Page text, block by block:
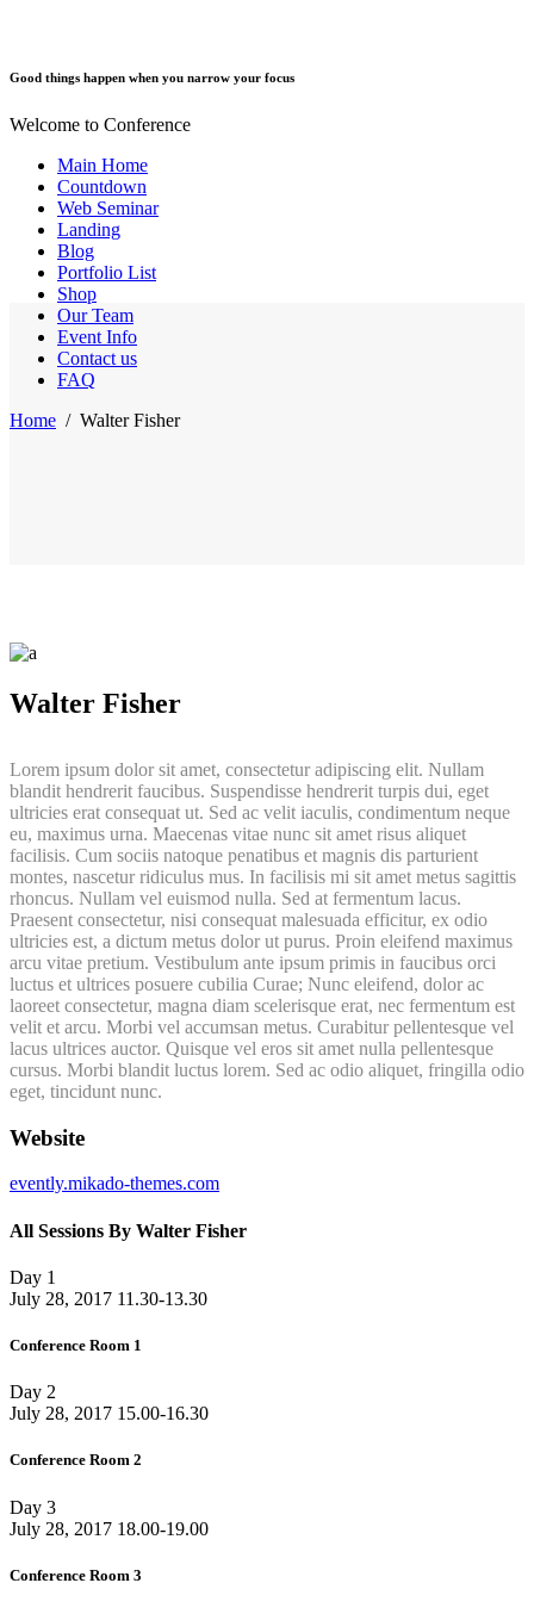
Good things happen when you narrow your focus
Welcome to Conference
Main Home
Countdown
Web Seminar
Landing
Blog
Portfolio List
Shop
Our Team
Event Info
Contact us
FAQ
Home / Walter Fisher
Walter Fisher
Lorem ipsum dolor sit amet, consectetur adipiscing elit. Nullam
blandit hendrerit faucibus. Suspendisse hendrerit turpis dui, eget
ultricies erat consequat ut. Sed ac velit iaculis, condimentum neque
eu, maximus urna. Maecenas vitae nunc sit amet risus aliquet
facilisis. Cum sociis natoque penatibus et magnis dis parturient
montes, nascetur ridiculus mus. In facilisis mi sit amet metus sagittis
rhoncus. Nullam vel euismod nulla. Sed at fermentum lacus.
Praesent consectetur, nisi consequat malesuada efficitur, ex odio
ultricies est, a dictum metus dolor ut purus. Proin eleifend maximus
arcu vitae pretium. Vestibulum ante ipsum primis in faucibus orci
luctus et ultrices posuere cubilia Curae; Nunc eleifend, dolor ac
laoreet consectetur, magna diam scelerisque erat, nec fermentum est
velit et arcu. Morbi vel accumsan metus. Curabitur pellentesque vel
lacus ultrices auctor. Quisque vel eros sit amet nulla pellentesque
cursus. Morbi blandit luctus lorem. Sed ac odio aliquet, fringilla odio
eget, tincidunt nunc.
Website
evently.mikado-themes.com
All Sessions By Walter Fisher
Day 1
July 28, 2017 11.30-13.30
Conference Room 1
Day 2
July 28, 2017 15.00-16.30
Conference Room 2
Day 3
July 28, 2017 18.00-19.00
Conference Room 3